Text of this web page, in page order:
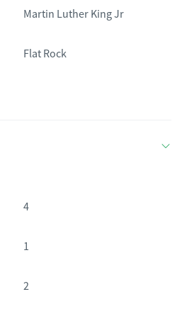
Martin Luther King Jr
Flat Rock
4
1
2